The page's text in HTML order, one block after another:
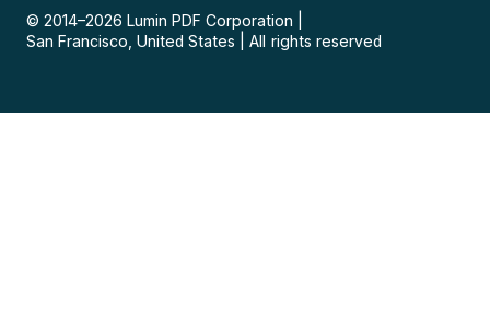
© 2014–2026 Lumin PDF Corporation
San Francisco, United States
All rights reserved